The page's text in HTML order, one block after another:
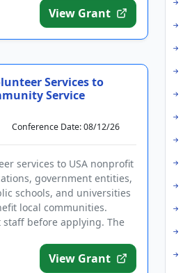
View Grant
Services to
Service
Conference Date: 08/12/26
services to USA nonprofit
government entities,
schools, and universities
local communities.
before applying. The
View Grant